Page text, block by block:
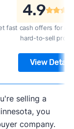
4.9
fast cash offers for a
hard-to-sell
View Details
selling a
you
company.